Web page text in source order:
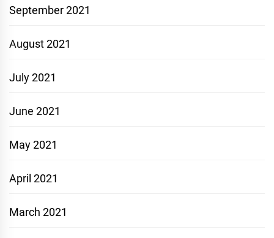
September 2021
August 2021
July 2021
June 2021
May 2021
April 2021
March 2021